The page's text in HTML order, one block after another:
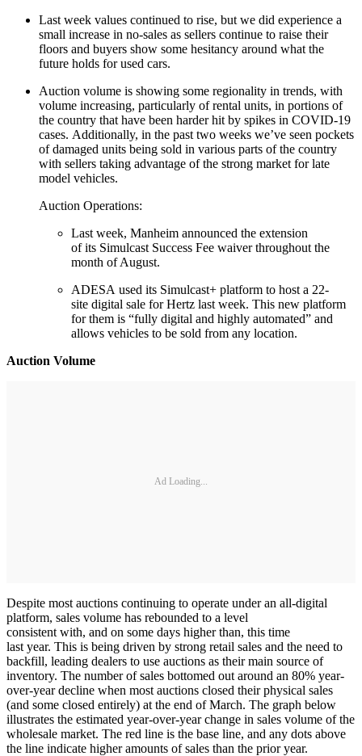
Last week values continued to rise, but we did experience a
small increase in no-sales as sellers continue to raise their
floors and buyers show some hesitancy around what the
future holds for used cars.
Auction volume is showing some regionality in trends, with
volume increasing, particularly of rental units, in portions of
the country that have been harder hit by spikes in COVID-19
cases. Additionally, in the past two weeks we’ve seen pockets
of damaged units being sold in various parts of the country
with sellers taking advantage of the strong market for late
model vehicles.
Auction Operations:
Last week, Manheim announced the extension
of its Simulcast Success Fee waiver throughout the
month of August.
ADESA used its Simulcast+ platform to host a 22-
site digital sale for Hertz last week. This new platform
for them is “fully digital and highly automated” and
allows vehicles to be sold from any location.
Auction Volume
Ad Loading...
Despite most auctions continuing to operate under an all-digital
platform, sales volume has rebounded to a level
consistent with, and on some days higher than, this time
last year. This is being driven by strong retail sales and the need to
backfill, leading dealers to use auctions as their main source of
inventory. The number of sales bottomed out around an 80% year-
over-year decline when most auctions closed their physical sales
(and some closed entirely) at the end of March. The graph below
illustrates the estimated year-over-year change in sales volume of the
wholesale market. The red line is the base line, and any dots above
the line indicate higher amounts of sales than the prior year.